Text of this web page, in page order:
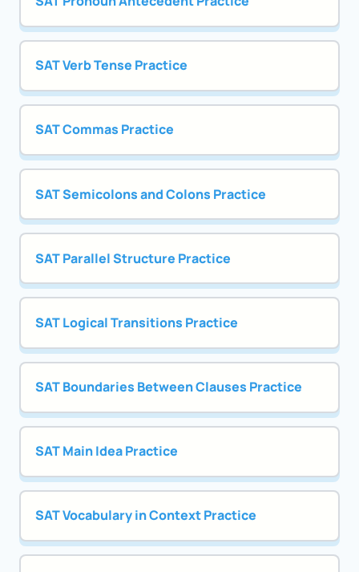
SAT Verb Tense Practice
SAT Commas Practice
SAT Semicolons and Colons Practice
SAT Parallel Structure Practice
SAT Logical Transitions Practice
SAT Boundaries Between Clauses Practice
SAT Main Idea Practice
SAT Vocabulary in Context Practice